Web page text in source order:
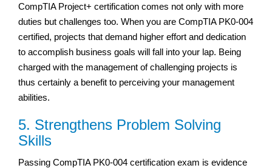
CompTIA Project+ certification comes not only with more
duties but challenges too. When you are CompTIA PK0-004
certified, projects that demand higher effort and dedication
to accomplish business goals will fall into your lap. Being
charged with the management of challenging projects is
thus certainly a benefit to perceiving your management
abilities.
5. Strengthens Problem Solving
Skills
Passing CompTIA PK0-004 certification exam is evidence